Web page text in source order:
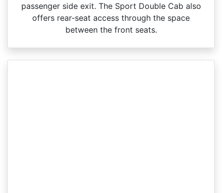
passenger side exit. The Sport Double Cab also
offers rear‑seat access through the space
between the front seats.